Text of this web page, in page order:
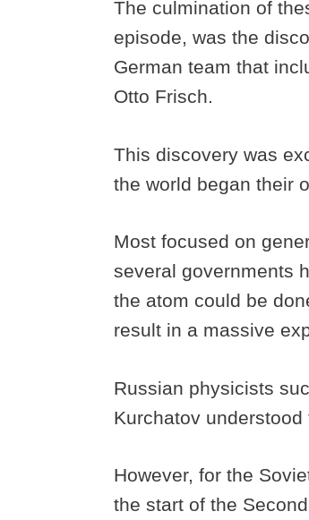
The culmination of
episode, was the
German team that
Otto Frisch.
This discovery was
the world began their
Most focused on
several governments
the atom could be
result in a massive
Russian physicists
Kurchatov
However, for the
the start of the